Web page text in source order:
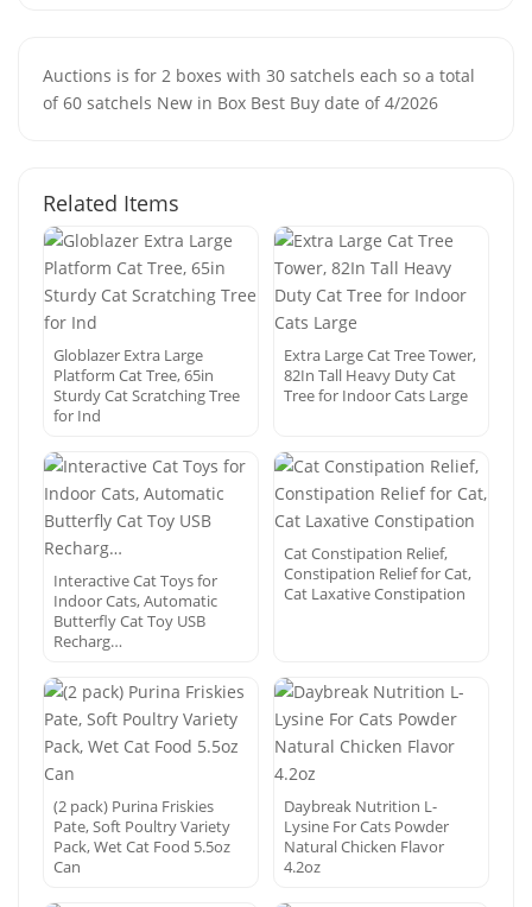
Auctions is for 2 boxes with 30 satchels each so a total
of 60 satchels New in Box Best Buy date of 4/2026
Related Items
Globlazer Extra Large
Platform Cat Tree, 65in
Sturdy Cat Scratching Tree
for Ind
Extra Large Cat Tree Tower,
82In Tall Heavy Duty Cat
Tree for Indoor Cats Large
Interactive Cat Toys for
Indoor Cats, Automatic
Butterfly Cat Toy USB
Recharg…
Cat Constipation Relief,
Constipation Relief for Cat,
Cat Laxative Constipation
(2 pack) Purina Friskies
Pate, Soft Poultry Variety
Pack, Wet Cat Food 5.5oz
Can
Daybreak Nutrition L-
Lysine For Cats Powder
Natural Chicken Flavor
4.2oz